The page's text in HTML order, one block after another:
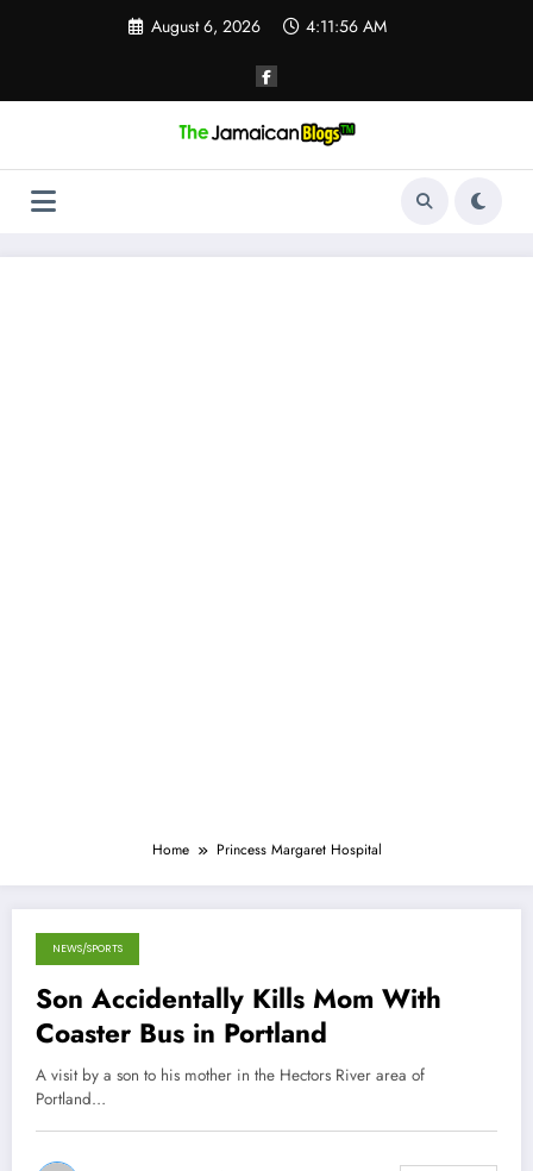
August 6, 2026 4:11:56 AM
Home Princess Margaret Hospital
January 12, 2015
NEWS/SPORTS
Son Accidentally Kills Mom With
Coaster Bus in Portland
A visit by a son to his mother in the Hectors River area of
Portland…